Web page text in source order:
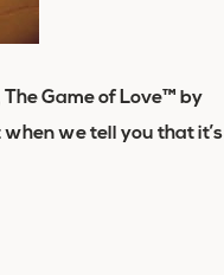
Game of Love™ by
we tell you that it’s